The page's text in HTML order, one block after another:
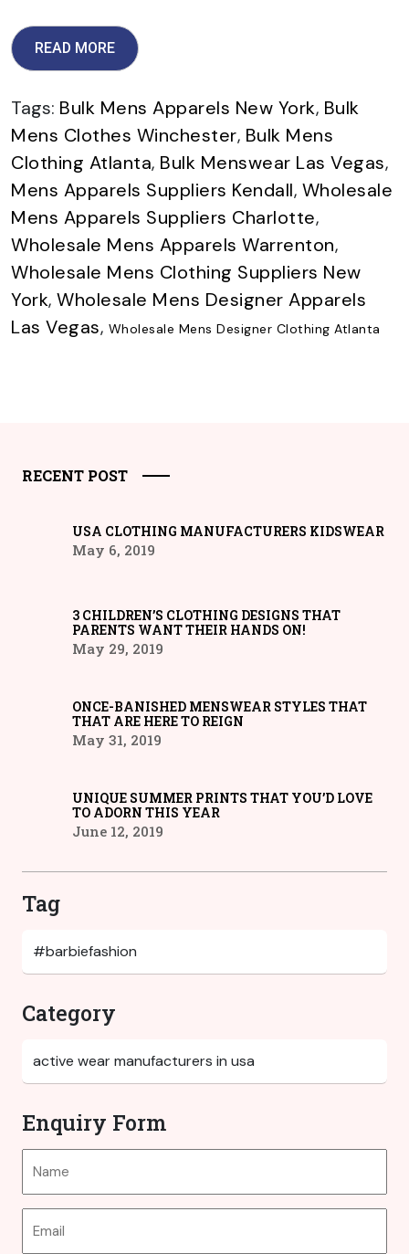
READ MORE
Tags: Bulk Mens Apparels New York, Bulk
Mens Clothes Winchester, Bulk Mens
Clothing Atlanta, Bulk Menswear Las Vegas,
Mens Apparels Suppliers Kendall, Wholesale
Mens Apparels Suppliers Charlotte,
Wholesale Mens Apparels Warrenton,
Wholesale Mens Clothing Suppliers New
York, Wholesale Mens Designer Apparels
Las Vegas, Wholesale Mens Designer Clothing Atlanta
RECENT POST
USA CLOTHING MANUFACTURERS KIDSWEAR
May 6, 2019
3 CHILDREN’S CLOTHING DESIGNS THAT
PARENTS WANT THEIR HANDS ON!
May 29, 2019
ONCE-BANISHED MENSWEAR STYLES THAT
THAT ARE HERE TO REIGN
May 31, 2019
UNIQUE SUMMER PRINTS THAT YOU’D LOVE
TO ADORN THIS YEAR
June 12, 2019
Tag
Category
Enquiry Form